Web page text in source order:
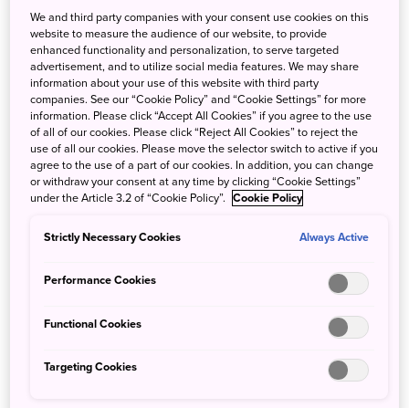
Heal body and soul at a unique
national park
Nikko National Park, encompasses Tochigi, Gunma and
Fukushima prefectures. The park’s namesake city is home
to magnificent cultural assets such as the shrines and
temples of Nikko, and stunning nature like Kegon Falls
and the Byobuiwa Cliffs.
We and third party companies with your consent use cookies on this
website to measure the audience of our website, to provide
enhanced functionality and personalization, to serve targeted
advertisement, and to utilize social media features. We may share
information about your use of this website with third party
companies. See our “Cookie Policy” and “Cookie Settings” for more
information. Please click “Accept All Cookies” if you agree to the use
of all of our cookies. Please click “Reject All Cookies” to reject the
use of all our cookies. Please move the selector switch to active if you
agree to the use of a part of our cookies. In addition, you can change
or withdraw your consent at any time by clicking “Cookie Settings”
under the Article 3.2 of “Cookie Policy”. Cookie Policy
Strictly Necessary Cookies Always Active
Performance Cookies
Functional Cookies
Targeting Cookies